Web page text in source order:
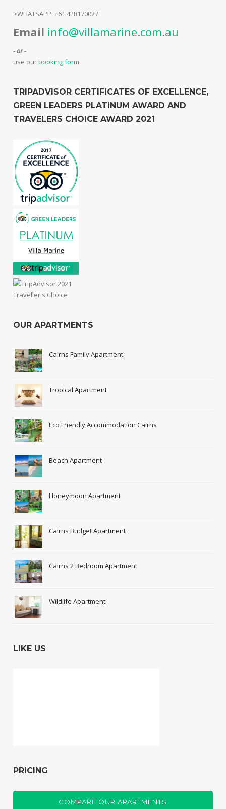
>WHATSAPP: +61 428170027
Email info@villamarine.com.au
- or -
use ourbooking form
TRIPADVISOR CERTIFICATES OF EXCELLENCE,
GREEN LEADERS PLATINUM AWARD AND
TRAVELERS CHOICE AWARD 2021
OUR APARTMENTS
Cairns Family Apartment
Tropical Apartment
Eco Friendly Accommodation Cairns
Beach Apartment
Honeymoon Apartment
Cairns Budget Apartment
Cairns 2 Bedroom Apartment
Wildlife Apartment
LIKE US
PRICING
COMPARE OUR APARTMENTS